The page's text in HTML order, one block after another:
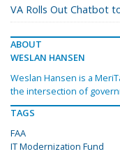
VA Rolls Out Chatbot
ABOUT
WESLAN HANSEN
Weslan Hansen is a
the intersection of
TAGS
FAA
IT Modernization Fund